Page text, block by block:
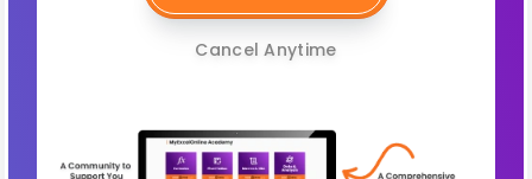
Cancel Anytime